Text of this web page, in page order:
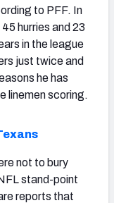
to PFF. In
hurries and 23
in the league
just twice and
he has
linemen scoring.
not to bury
stand-point
reports that